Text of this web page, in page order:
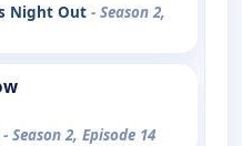
Night Out - Season 2,
- Season 2, Episode 14